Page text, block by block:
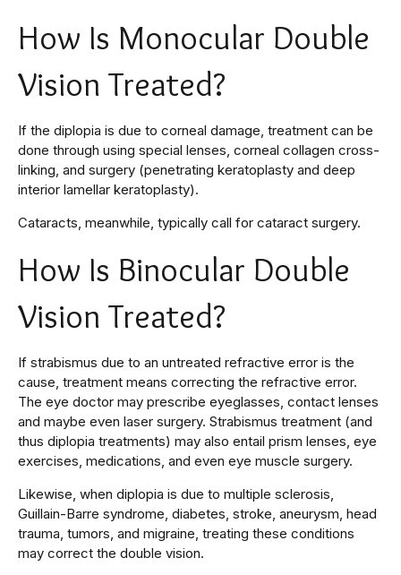
How Is Monocular Double
Vision Treated?
If the diplopia is due to corneal damage, treatment can be
done through using special lenses, corneal collagen cross-
linking, and surgery (penetrating keratoplasty and deep
interior lamellar keratoplasty).
Cataracts, meanwhile, typically call for cataract surgery.
How Is Binocular Double
Vision Treated?
If strabismus due to an untreated refractive error is the
cause, treatment means correcting the refractive error.
The eye doctor may prescribe eyeglasses, contact lenses
and maybe even laser surgery. Strabismus treatment (and
thus diplopia treatments) may also entail prism lenses, eye
exercises, medications, and even eye muscle surgery.
Likewise, when diplopia is due to multiple sclerosis,
Guillain-Barre syndrome, diabetes, stroke, aneurysm, head
trauma, tumors, and migraine, treating these conditions
may correct the double vision.